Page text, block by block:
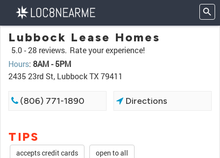
Lubbock Lease Homes
5.0 -28 reviews. Rate your experience!
Hours: 8AM - 5PM
2435 23rd St, Lubbock TX 79411
(806) 771-1890 Directions
TIPS
accepts credit cards open to all